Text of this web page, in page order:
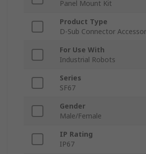
Panel Mount Kit
Product Type
D-Sub Connector
For Use With
Industrial Robots
Series
SF67
Gender
Male/Female
IP Rating
IP67